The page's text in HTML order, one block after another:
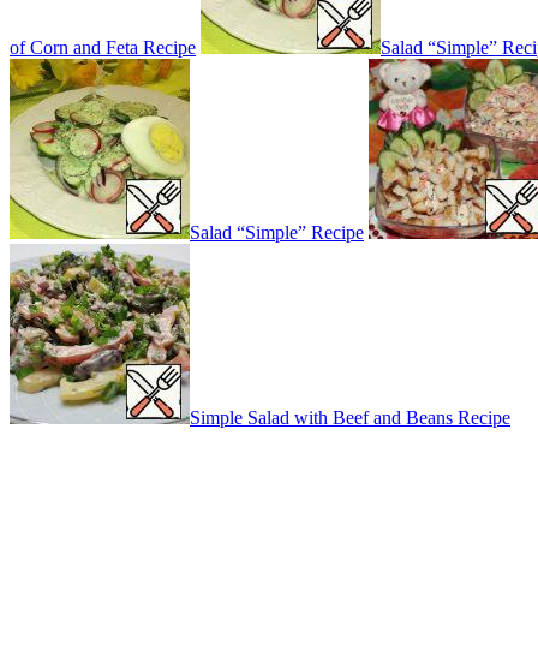
of Corn and Feta Recipe Salad “Simple”
Salad “Simple” Recipe
Simple Salad with Beef and Beans Recipe